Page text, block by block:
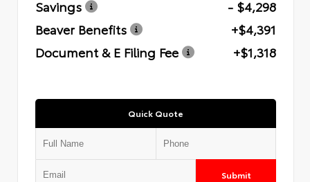
Savings
- $4,298
Beaver Benefits
+$4,391
Document & E Filing Fee
+$1,318
Quick Quote
Submit